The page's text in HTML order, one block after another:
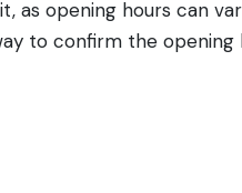
as opening hours can
to confirm the